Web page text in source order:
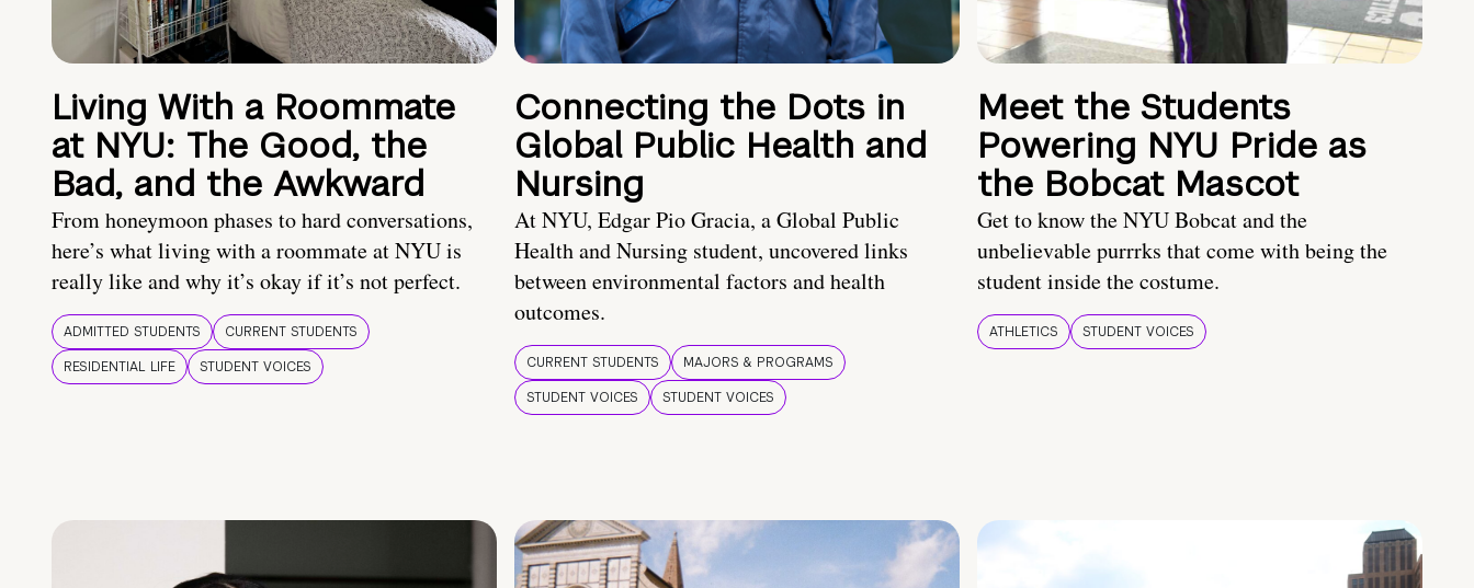
Living With a Roommate
at NYU: The Good, the
Bad, and the Awkward
From honeymoon phases to hard conversations,
here’s what living with a roommate at NYU is
really like and why it’s okay if it’s not perfect.
ADMITTED STUDENTS
CURRENT STUDENTS
RESIDENTIAL LIFE
STUDENT VOICES
Connecting the Dots in
Global Public Health and
Nursing
At NYU, Edgar Pio Gracia, a Global Public
Health and Nursing student, uncovered links
between environmental factors and health
outcomes.
CURRENT STUDENTS
MAJORS & PROGRAMS
STUDENT VOICES
STUDENT VOICES
Meet the Students
Powering NYU Pride as
the Bobcat Mascot
Get to know the NYU Bobcat and the
unbelievable purrrks that come with being the
student inside the costume.
ATHLETICS STUDENT VOICES